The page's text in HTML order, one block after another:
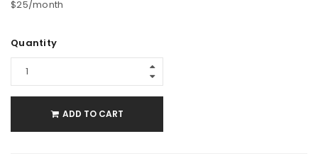
$25/month
Quantity
ADD TO CART